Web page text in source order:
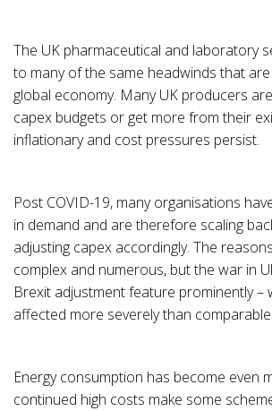
The UK pharmaceutical and laboratory
to many of the same headwinds that
global economy. Many UK producers
capex budgets or get more from their
inflationary and cost pressures persist.
Post COVID-19, many organisations
in demand and are therefore scaling
adjusting capex accordingly. The
complex and numerous, but the war in
Brexit adjustment feature prominently –
affected more severely than
Energy consumption has become even
continued high costs make some